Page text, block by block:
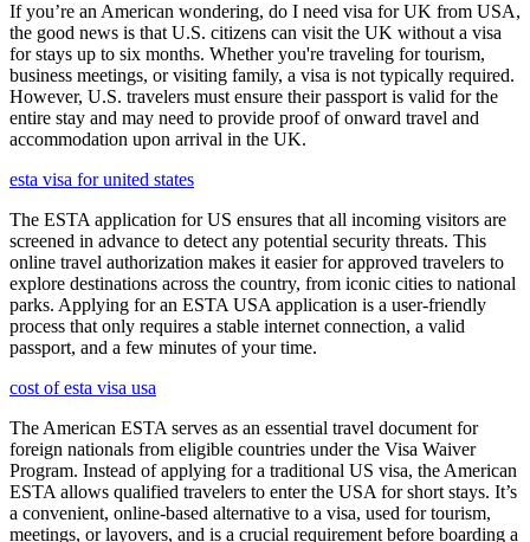
If you’re an American wondering, do I need visa for UK from USA,
the good news is that U.S. citizens can visit the UK without a visa
for stays up to six months. Whether you're traveling for tourism,
business meetings, or visiting family, a visa is not typically required.
However, U.S. travelers must ensure their passport is valid for the
entire stay and may need to provide proof of onward travel and
accommodation upon arrival in the UK.
esta visa for united states
The ESTA application for US ensures that all incoming visitors are
screened in advance to detect any potential security threats. This
online travel authorization makes it easier for approved travelers to
explore destinations across the country, from iconic cities to national
parks. Applying for an ESTA USA application is a user-friendly
process that only requires a stable internet connection, a valid
passport, and a few minutes of your time.
cost of esta visa usa
The American ESTA serves as an essential travel document for
foreign nationals from eligible countries under the Visa Waiver
Program. Instead of applying for a traditional US visa, the American
ESTA allows qualified travelers to enter the USA for short stays. It’s
a convenient, online-based alternative to a visa, used for tourism,
meetings, or layovers, and is a crucial requirement before boarding a